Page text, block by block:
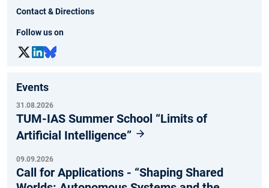
Contact & Directions
Follow us on
Events
31.08.2026
TUM-IAS Summer School “Limits of
Artificial Intelligence”
09.09.2026
Call for Applications - “Shaping Shared